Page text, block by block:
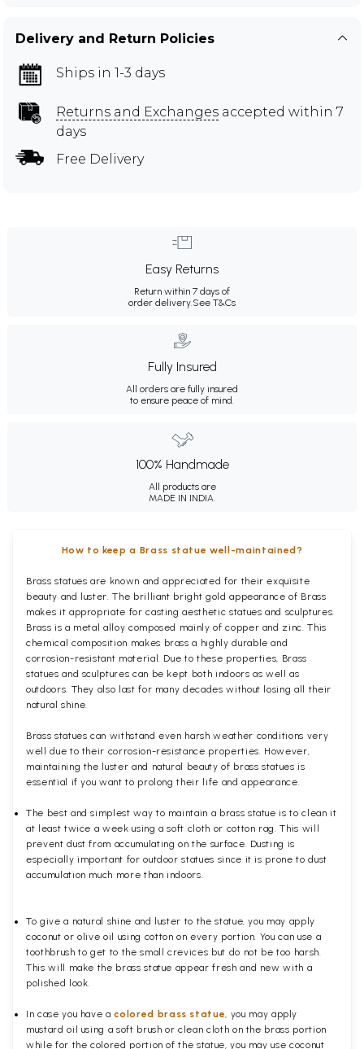
Delivery and Return Policies
Ships in 1-3 days
Returns and Exchanges accepted within 7
days
Free Delivery
Easy Returns
Return within 7 days of
order delivery.See T&Cs
Fully Insured
All orders are fully insured
to ensure peace of mind.
100% Handmade
All products are
MADE IN INDIA.
How to keep a Brass statue well-maintained?
Brass statues are known and appreciated for their exquisite
beauty and luster. The brilliant bright gold appearance of Brass
makes it appropriate for casting aesthetic statues and sculptures.
Brass is a metal alloy composed mainly of copper and zinc. This
chemical composition makes brass a highly durable and
corrosion-resistant material. Due to these properties, Brass
statues and sculptures can be kept both indoors as well as
outdoors. They also last for many decades without losing all their
natural shine.
Brass statues can withstand even harsh weather conditions very
well due to their corrosion-resistance properties. However,
maintaining the luster and natural beauty of brass statues is
essential if you want to prolong their life and appearance.
The best and simplest way to maintain a brass statue is to clean it
at least twice a week using a soft cloth or cotton rag. This will
prevent dust from accumulating on the surface. Dusting is
especially important for outdoor statues since it is prone to dust
accumulation much more than indoors.
To give a natural shine and luster to the statue, you may apply
coconut or olive oil using cotton on every portion. You can use a
toothbrush to get to the small crevices but do not be too harsh.
This will make the brass statue appear fresh and new with a
polished
look.
In case you have acolored brass statue, you may apply
mustard oil using a soft brush or clean cloth on the brass portion
while for the colored portion of the statue, you may use coconut